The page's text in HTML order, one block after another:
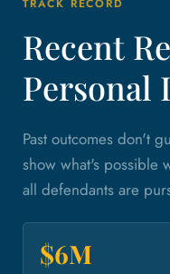
TRACK RECORD
Recent
Personal
Past outcomes don't
show what's possible
all defendants are
$6M